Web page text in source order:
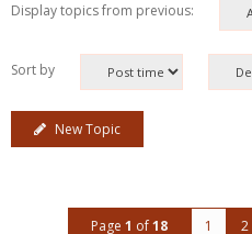
Display topics from previous:
Sort by
New Topic
Page 1 of18 1 2